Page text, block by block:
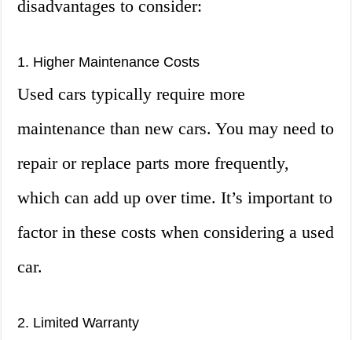
disadvantages to consider:
1. Higher Maintenance Costs
Used cars typically require more
maintenance than new cars. You may need to
repair or replace parts more frequently,
which can add up over time. It’s important to
factor in these costs when considering a used
car.
2. Limited Warranty